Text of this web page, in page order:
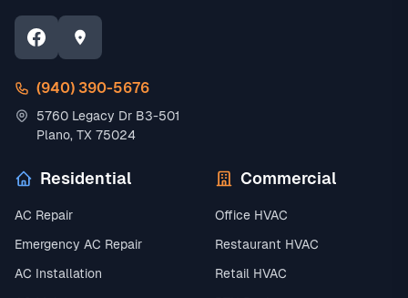
(940) 390-5676
5760 Legacy Dr B3-501
Plano, TX 75024
Residential
AC Repair
Emergency AC Repair
AC Installation
Commercial
Office HVAC
Restaurant HVAC
Retail HVAC